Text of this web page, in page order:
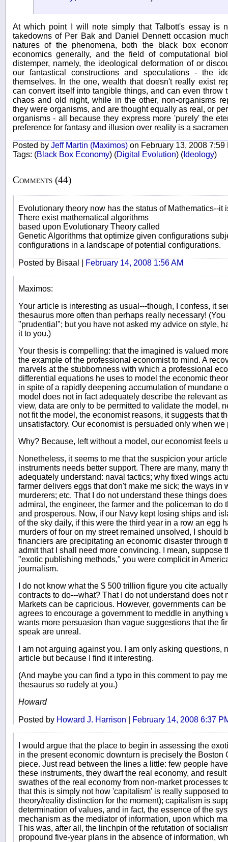
At which point I will note simply that Talbott's essay is
takedowns of Per Bak and Daniel Dennett occasion
natures of the phenomena, both the black box
economics generally, and the field of computational
distemper, namely, the ideological deformation of or
our fantastical constructions and speculations - the
themselves. In the one, wealth that doesn't really exist
can convert itself into tangible things, and can even throw
chaos and old night, while in the other, non-organisms
they were organisms, and are thought equally as real, or
organisms - all because they express more 'purely' the
preference for fantasy and illusion over reality is a
Posted by Jeff Martin (Maximos) on February 13, 2008
Tags: (Black Box Economy) (Digital Evolution) ( Ideology)
Comments (44)
Evolutionary theory now has the status of Mathematics--it
There exist mathematical algorithms
based upon Evolutionary Theory called
Genetic Algorithms that optimize given configurations
configurations in a landscape of potential configurations.
Posted by Bisaal | February 14, 2008 1:56 AM
Maximos:
Your article is interesting as usual---though, I confess, it
thesaurus more often than perhaps really necessary!
"prudential"; but you have not asked my advice on style,
it to you.)
Your thesis is compelling: that the imagined is valued
the example of the professional economist to mind. A
marvels at the stubbornness with which a professional
differential equations he uses to model the economic
in spite of a rapidly deepening accumulation of mundane
model does not in fact adequately describe the relevant
view, data are only to be permitted to validate the model,
not fit the model, the economist reasons, it suggests that
unsatisfactory. Our economist is persuaded only when
Why? Because, left without a model, our economist feels
Nonetheless, it seems to me that the suspicion your
instruments needs better support. There are many, many
adequately understand: naval tactics; why fixed wings
farmer delivers eggs that don't make me sick; the ways in
murderers; etc. That I do not understand these things
admiral, the engineer, the farmer and the policeman to do
and prosperous. Now, if our Navy kept losing ships and
of the sky daily, if this were the third year in a row an egg
murders of four on my street remained unsolved, I should
financiers are precipitating an economic disaster through
admit that I shall need more convincing. I mean, suppose
"exotic publishing methods," you were complicit in
journalism.
I do not know what the $ 500 trillion figure you cite
contracts to do---what? That I do not understand does not
Markets can be capricious. However, governments can
agrees to encourage a government to meddle in anything
wants more persuasion than vague suggestions that the
speak are unreal.
I am not arguing against you. I am only asking questions,
article but because I find it interesting.
(And maybe you can find a typo in this comment to pay
thesaurus so rudely at you.)
Howard
Posted by Howard J. Harrison February 14, 2008 6:37
I would argue that the place to begin in assessing the
in the present economic downturn is precisely the Boston
piece. Just read between the lines a little: few people
these instruments, they dwarf the real economy, and
swathes of the real economy from non-market processes
that this is simply not how 'capitalism' is really supposed
theory/reality distinction for the moment); capitalism is
determination of values, and in fact, the essence of the
mechanism as the mediator of information, upon which
This was, after all, the linchpin of the refutation of
propound five-year plans in the absence of information,